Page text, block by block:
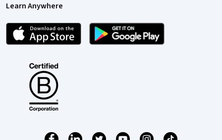
Learn Anywhere